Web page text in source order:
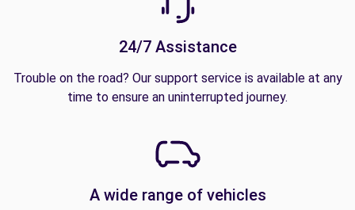
24/7 Assistance
Trouble on the road? Our support service is available at any
time to ensure an uninterrupted journey.
A wide range of vehicles